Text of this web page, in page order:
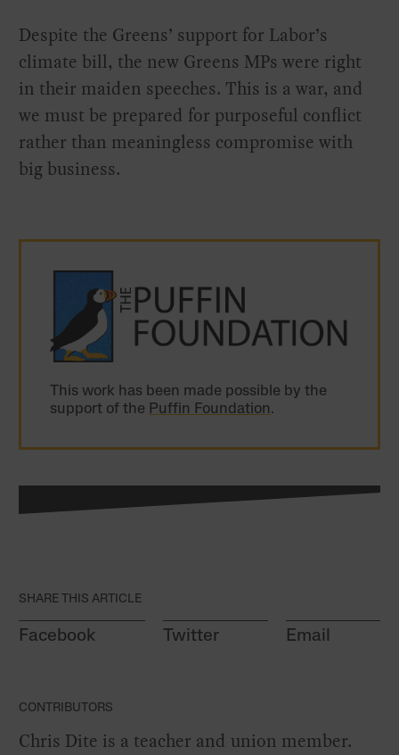
Despite the Greens’ support for Labor’s
climate bill, the new Greens MPs were right
in their maiden speeches. This is a war, and
we must be prepared for purposeful conflict
rather than meaningless compromise with
big business.
This work has been made possible by the
support of the Puffin Foundation.
SHARE THIS ARTICLE
Facebook Twitter Email
CONTRIBUTORS
Chris Dite is a teacher and union member.